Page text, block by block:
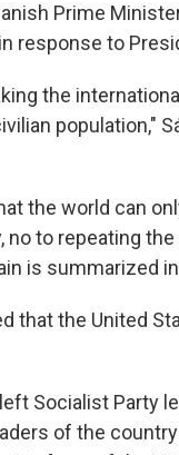
Prime
response to
the
population,"
the world can
no to repeating
is summarized
that the United
Socialist Party
of the